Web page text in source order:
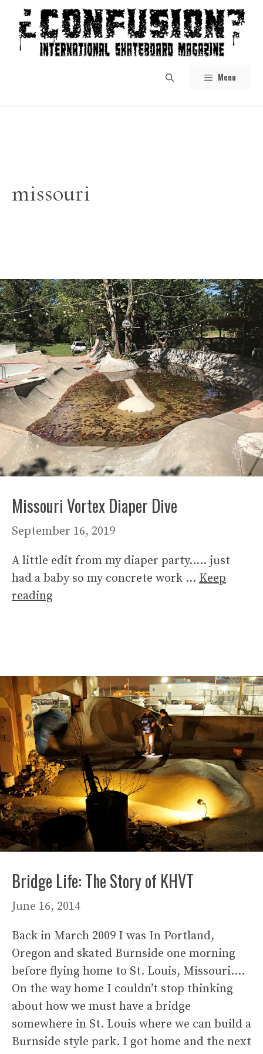
content
Menu
missouri
Missouri Vortex Diaper Dive
September 16, 2019
A little edit from my diaper party….. just
had a baby so my concrete work … Keep
reading
Bridge Life: The Story of KHVT
June 16, 2014
Back in March 2009 I was In Portland,
Oregon and skated Burnside one morning
before flying home to St. Louis, Missouri….
On the way home I couldn’t stop thinking
about how we must have a bridge
somewhere in St. Louis where we can build a
Burnside style park. I got home and the next